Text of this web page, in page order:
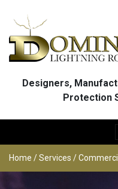
Skip to main content
Designers,
Protection
Home /Services /